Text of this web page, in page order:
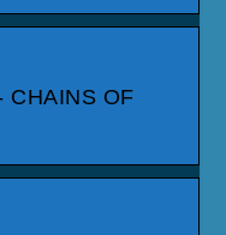
CHAINS OF